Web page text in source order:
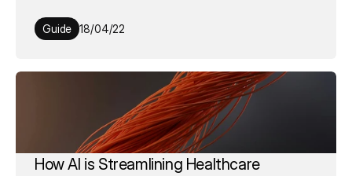
Guide 18/04/22
How AI is Streamlining Healthcare